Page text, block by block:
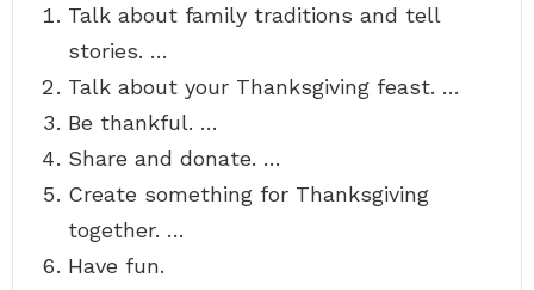
Talk about family traditions and tell
stories. …
Talk about your Thanksgiving feast. …
Be thankful. …
Share and donate. …
Create something for Thanksgiving
together. …
Have fun.